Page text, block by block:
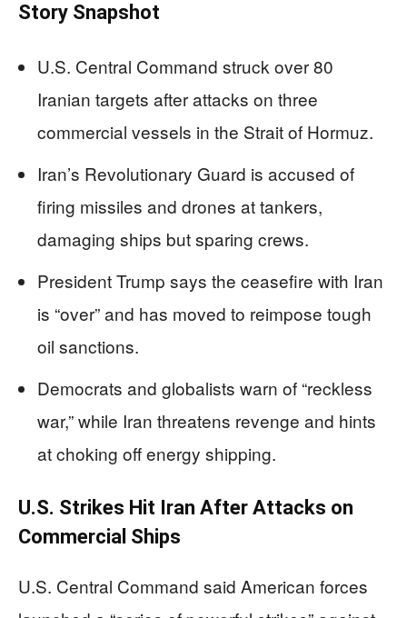
Story Snapshot
U.S. Central Command struck over 80
Iranian targets after attacks on three
commercial vessels in the Strait of Hormuz.
Iran’s Revolutionary Guard is accused of
firing missiles and drones at tankers,
damaging ships but sparing crews.
President Trump says the ceasefire with Iran
is “over” and has moved to reimpose tough
oil sanctions.
Democrats and globalists warn of “reckless
war,” while Iran threatens revenge and hints
at choking off energy shipping.
U.S. Strikes Hit Iran After Attacks on
Commercial Ships
U.S. Central Command said American forces